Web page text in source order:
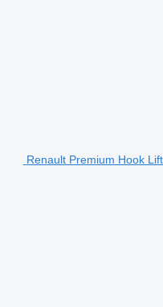
Renault Premium Hook